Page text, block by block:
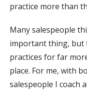
practice more than
Many salespeople
important thing, but
practices for far
place. For me, with
salespeople I coach